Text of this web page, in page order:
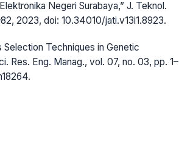
Negeri Surabaya,” J. Teknol.
2023, doi: 10.34010/jati.v13i1.8923.
Selection Techniques in Genetic
Res. Eng. Manag., vol. 07, no. 03, pp. 1–